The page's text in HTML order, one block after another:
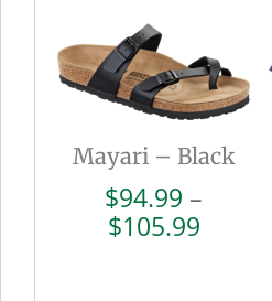
Mayari – Black
$94.99 –
$105.99Price